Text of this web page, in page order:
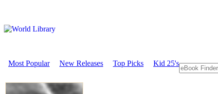
Most Popular New Releases Top Picks Kid 25's